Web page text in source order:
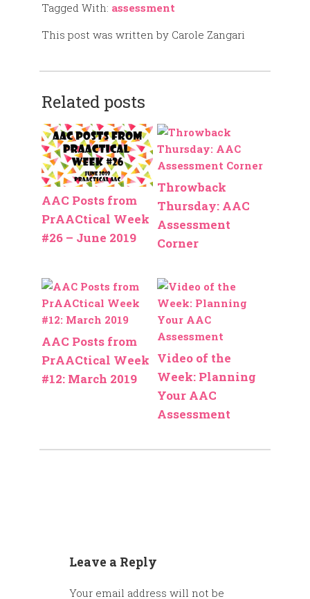
Tagged With: assessment
This post was written by Carole Zangari
Related posts
AAC Posts from
PrAACtical Week
#26 – June 2019
Throwback
Thursday: AAC
Assessment
Corner
AAC Posts from
PrAACtical Week
#12: March 2019
Video of the
Week: Planning
Your AAC
Assessment
Leave a Reply
Your email address will not be